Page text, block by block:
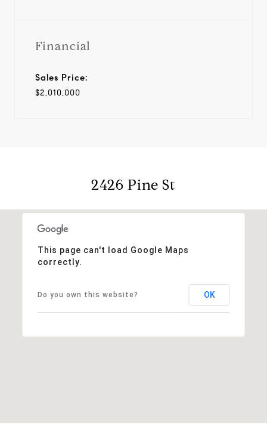
Financial
Sales Price:
$2,010,000
2426 Pine St
This page can't load Google Maps
correctly.
Do you own this website? OK